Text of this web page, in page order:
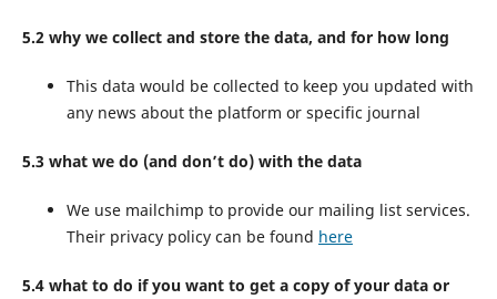
5.2 why we collect and store the data, and for how long
This data would be collected to keep you updated with
any news about the platform or specific journal
5.3 what we do (and don’t do) with the data
We use mailchimp to provide our mailing list services.
Their privacy policy can be found here
5.4 what to do if you want to get a copy of your data or